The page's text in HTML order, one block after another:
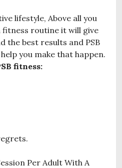
lifestyle, Above all you
routine it will give
the best results and PSB
you make that happen.
fitness:
Per Adult With A